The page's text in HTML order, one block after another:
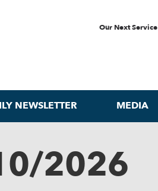
Our Next Service
NEWSLETTER MEDIA
2026